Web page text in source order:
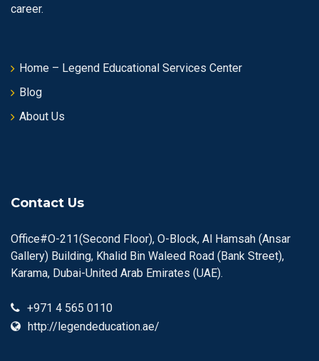
career.
Home – Legend Educational Services Center
Blog
About Us
Contact Us
Office#O-211(Second Floor), O-Block, Al Hamsah (Ansar
Gallery) Building, Khalid Bin Waleed Road (Bank Street),
Karama, Dubai-United Arab Emirates (UAE).
+971 4 565 0110
http://legendeducation.ae/